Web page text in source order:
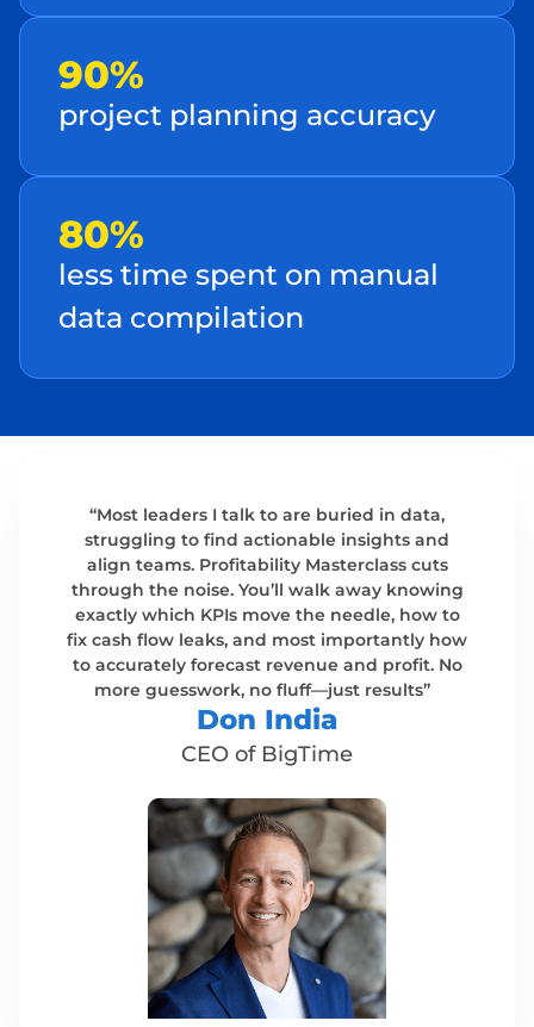
90%
project planning acc uracy
80 %
le ss time spent on manual
data compilation
“Most leaders I talk to are buried in data,
struggling to find actionable insights and
align teams. Profitability Masterclass cuts
through the noise. You’ll walk away knowing
exactly which KPIs move the needle, how to
fix cash flow leaks, and most importantly how
to accurately forecast revenue and profit. No
more guesswork, no fluff—just results”
Don India​
CEO of BigTime​